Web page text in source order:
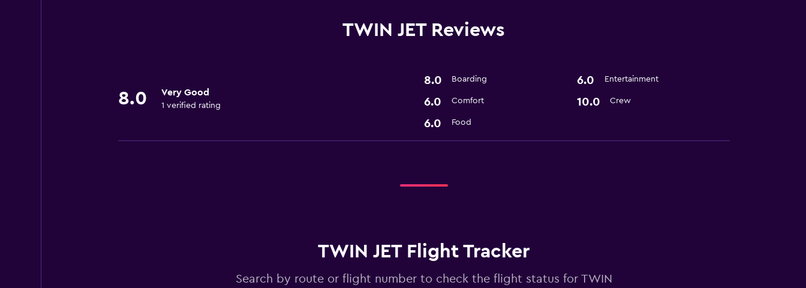
TWIN JET Reviews
8.0 Very Good
1 verified rating
8.0 Boarding 6.0 Entertainment
6.0 Comfort 10.0 Crew
6.0 Food
TWIN JET Flight Tracker
Search by route or flight number to check the flight status for TWIN